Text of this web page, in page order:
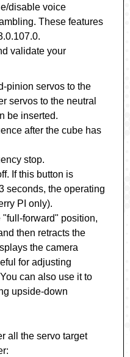
disable voice
These features
validate your
pinion servos to the
servos to the neutral
be inserted.
after the cube has
stop.
If this button is
seconds, the operating
PI only).
"full-forward" position,
then retracts the
the camera
for adjusting
can also use it to
upside-down
all the servo target